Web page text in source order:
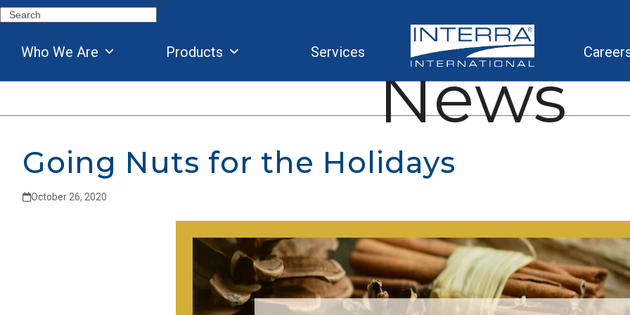
Skip
content
Search
Who We Are Products Services
News
Going Nuts for the Holidays
October 26, 2020